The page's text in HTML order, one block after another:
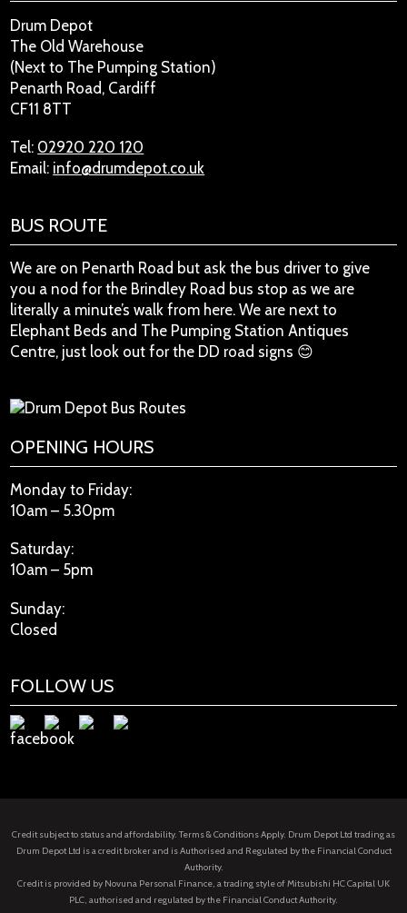
Drum Depot
The Old Warehouse
(Next to The Pumping Station)
Penarth Road, Cardiff
CF11 8TT
Tel: 02920 220 120
Email: info@drumdepot.co.uk
BUS ROUTE
We are on Penarth Road but ask the bus driver to give
you a nod for the Brindley Road bus stop as we are
literally a minute’s walk from here. We are next to
Elephant Beds and The Pumping Station Antiques
Centre, just look out for the DD road signs 😊
OPENING HOURS
Monday to Friday:
10am – 5.30pm
Saturday:
10am – 5pm
Sunday:
Closed
FOLLOW US
Credit subject to status and affordability. Terms & Conditions Apply. Drum Depot Ltd trading as
Drum Depot Ltd is a credit broker and is Authorised and Regulated by the Financial Conduct
Authority.
Credit is provided by Novuna Personal Finance, a trading style of Mitsubishi HC Capital UK
PLC, authorised and regulated by the Financial Conduct Authority.